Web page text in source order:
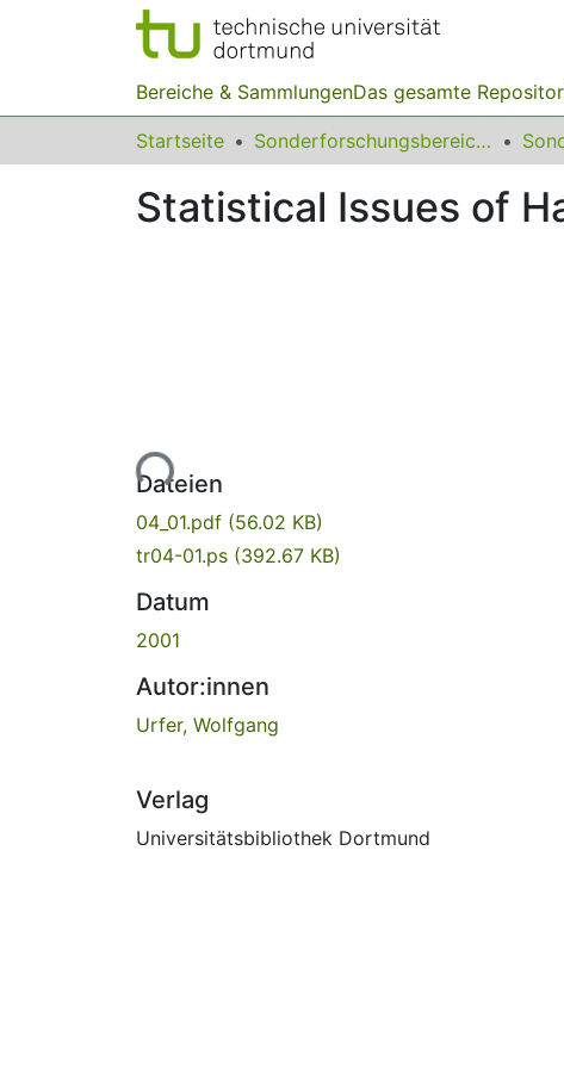
Bereiche & SammlungenDas gesamte
Startseite Sonderforschungsbereiche
Statistical Issues of
Lade...
Dateien
04_01.pdf (56.02 KB)
tr04-01.ps (392.67 KB)
Datum
2001
Autor:innen
Urfer, Wolfgang
Verlag
Universitätsbibliothek Dortmund